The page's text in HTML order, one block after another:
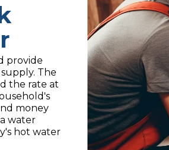
provide
The
the rate at
money
water
hot water